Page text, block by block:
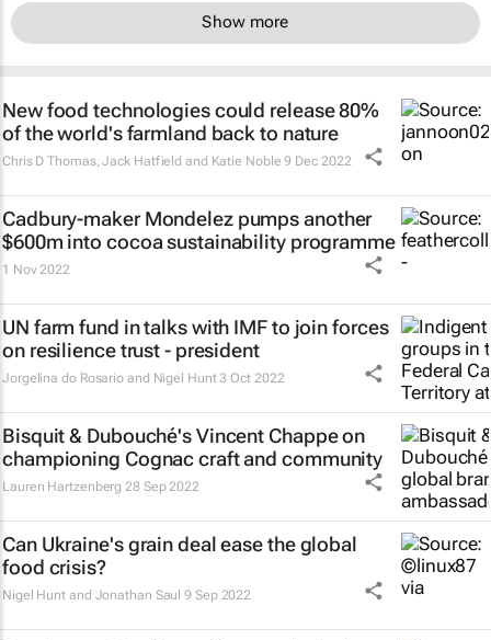
Show more
New food technologies could release 80%
of the world's farmland back to nature
Chris D Thomas, Jack Hatfield and Katie Noble 9 Dec 2022
Cadbury-maker Mondelez pumps another
$600m into cocoa sustainability programme
1 Nov 2022
UN farm fund in talks with IMF to join forces
on resilience trust - president
Jorgelina do Rosario and Nigel Hunt 3 Oct 2022
Bisquit & Dubouché's Vincent Chappe on
championing Cognac craft and community
Lauren Hartzenberg 28 Sep 2022
Can Ukraine's grain deal ease the global
food crisis?
Nigel Hunt and Jonathan Saul 9 Sep 2022